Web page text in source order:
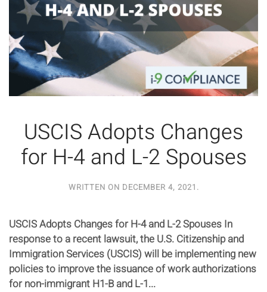
USCIS Adopts Changes
for H-4 and L-2 Spouses
WRITTEN ON DECEMBER 4, 2021 .
USCIS Adopts Changes for H-4 and L-2 Spouses In
response to a recent lawsuit, the U.S. Citizenship and
Immigration Services (USCIS) will be implementing new
policies to improve the issuance of work authorizations
for non-immigrant H1-B and L-1...